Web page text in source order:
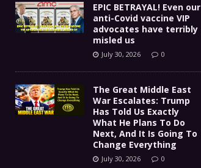
EPIC BETRAYAL! Even our
anti-Covid vaccine VIP
advocates have terribly
misled us
July 30, 2026 0
The Great Middle East
War Escalates: Trump
Has Told Us Exactly
What He Plans To Do
Next, And It Is Going To
Change Everything
July 30, 2026 0